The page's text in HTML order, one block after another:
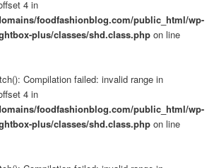
4 in
foodfashionblog.com/public_html/wp-
plus/classes/shd.class.php on line
Compilation failed: invalid range in
4 in
foodfashionblog.com/public_html/wp-
plus/classes/shd.class.php on line